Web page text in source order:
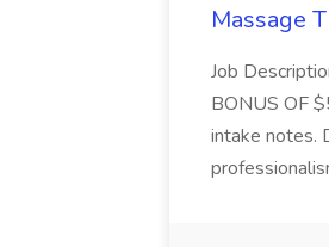
Massage
Job
BONUS OF
intake notes.